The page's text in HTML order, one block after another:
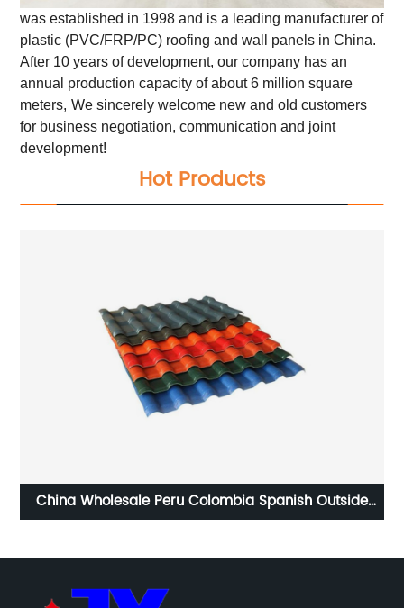
was established in 1998 and is a leading manufacturer of
plastic (PVC/FRP/PC) roofing and wall panels in China.
After 10 years of development, our company has an
annual production capacity of about 6 million square
meters, We sincerely welcome new and old customers
for business negotiation, communication and joint
development!
Hot Products
Plastic Synthetic Resin Thermal Insulation Roof Tile